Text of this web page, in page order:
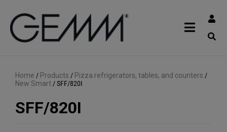
Home / Products / Pizza refrigerators, tables, and counters /
New Smart /SFF/820I
SFF/820I